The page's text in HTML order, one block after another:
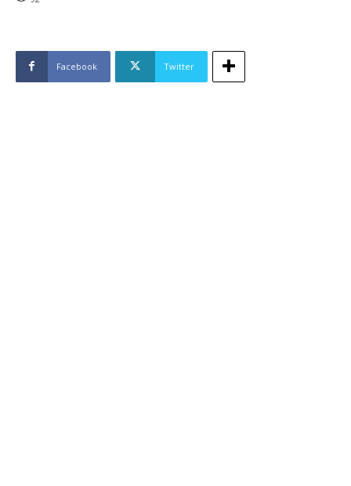
Facebook Twitter